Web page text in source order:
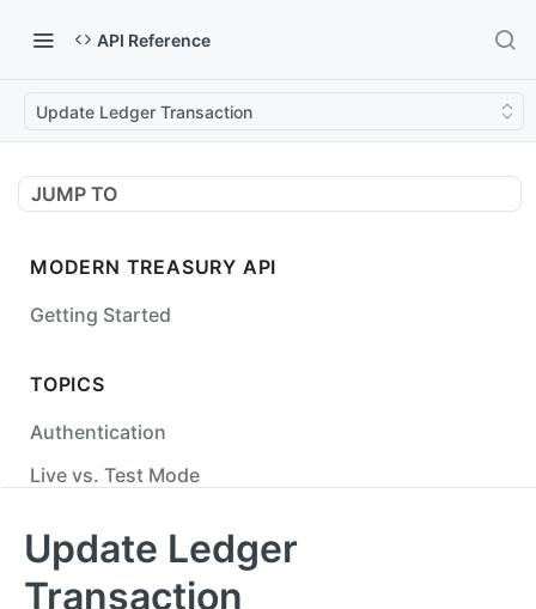
API Reference
Update Ledger Transaction
JUMP TO
MODERN TREASURY API
Getting Started
TOPICS
Authentication
Live vs. Test Mode
Errors
Update Ledger
Transaction